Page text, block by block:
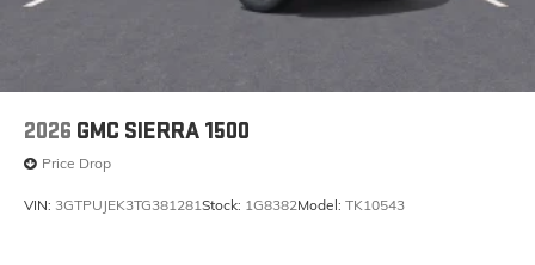
2026 GMC SIERRA 1500
Price Drop
VIN: 3GTPUJEK3TG381281Stock: 1G8382Model: TK10543